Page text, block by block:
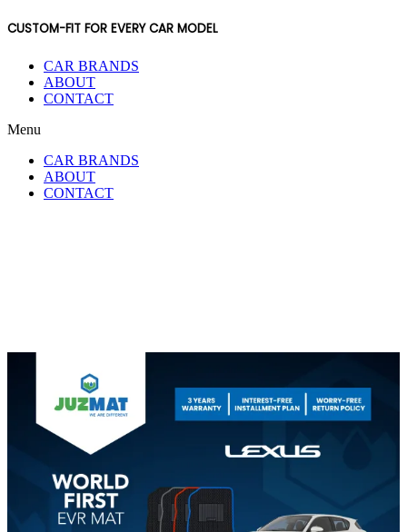
CUSTOM-FIT FOR EVERY CAR MODEL
CAR BRANDS
ABOUT
CONTACT
Menu
CAR BRANDS
ABOUT
CONTACT